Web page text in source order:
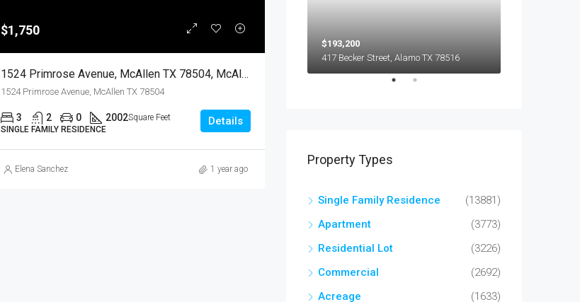
$1,750
1524 Primrose Avenue, McAllen TX 78504, McAllen, Hidalgo, Residential Lease
1524 Primrose Avenue, McAllen TX 78504
3 2 0 2002Square Feet
SINGLE FAMILY RESIDENCE
Details
Elena Sanchez 1 year ago
$193,200
417 Becker Street, Alamo TX 78516
Property Types
Single Family Residence
(13881)
Apartment
(3773)
Residential Lot
(3226)
Commercial
(2692)
Acreage
(1633)